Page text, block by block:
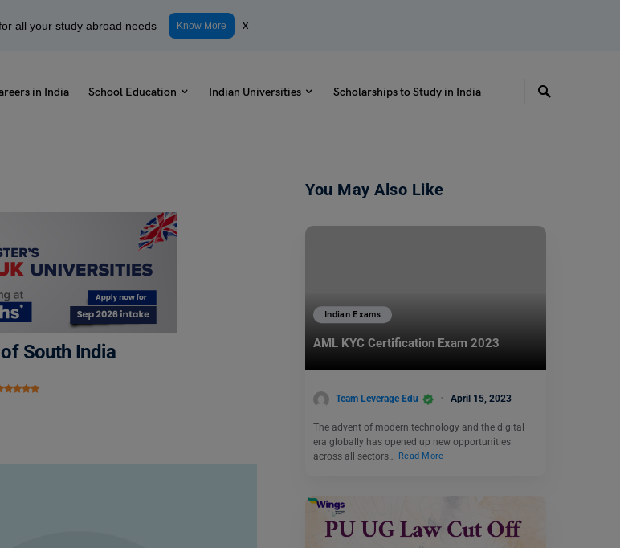
all your study abroad needs Know More x
in India School Education Indian Universities Scholarships to Study in India
South India
You May Also Like
Indian Exams
AML KYC Certification Exam 2023
Team Leverage Edu April 15, 2023
The advent of modern technology and the digital
era globally has opened up new opportunities
across all sectors…
Read More